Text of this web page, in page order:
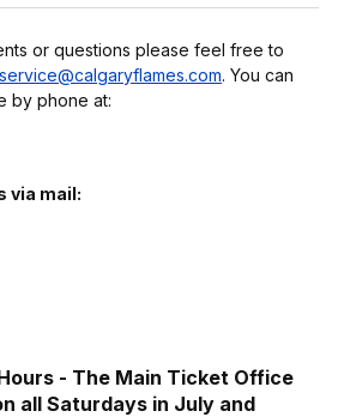
or questions please feel free to
. You can
by phone at:
via mail:
- The Main Ticket Office
all Saturdays in July and